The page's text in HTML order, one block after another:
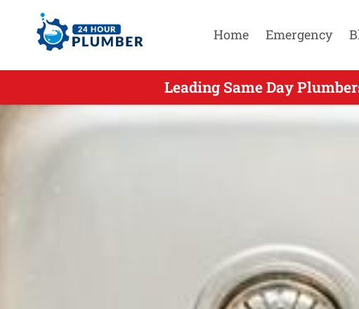
Home Emergency
Leading Same Day
Leading Same